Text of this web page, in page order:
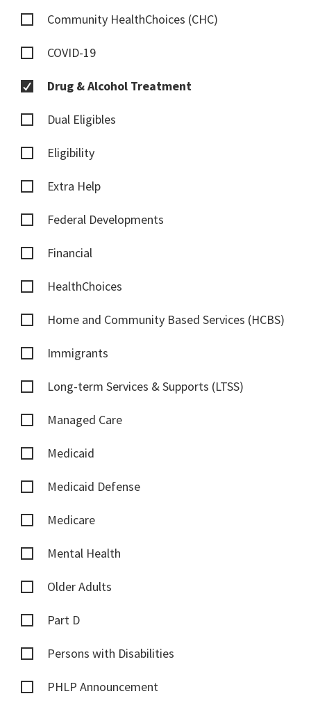
Community HealthChoices (CHC)
COVID-19
Drug & Alcohol Treatment
Dual Eligibles
Eligibility
Extra Help
Federal Developments
Financial
HealthChoices
Home and Community Based Services (HCBS)
Immigrants
Long-term Services & Supports (LTSS)
Managed Care
Medicaid
Medicaid Defense
Medicare
Mental Health
Older Adults
Part D
Persons with Disabilities
PHLP Announcement